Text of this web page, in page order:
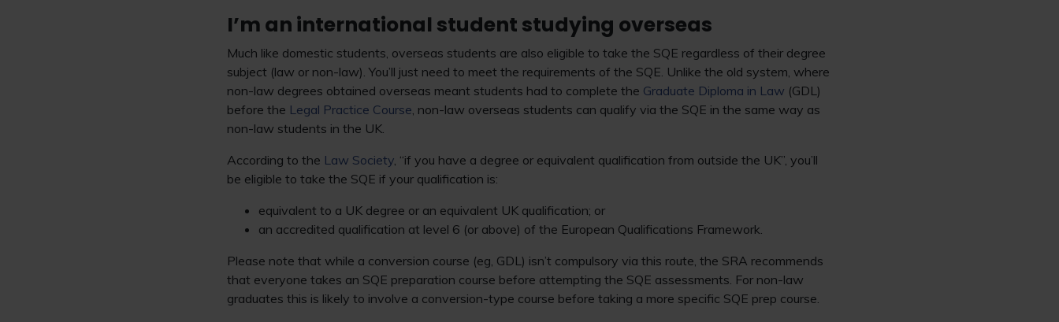
I’m an international student studying overseas
Much like domestic students, overseas students are also eligible to take the SQE regardless of their degree
subject (law or non-law). You’ll just need to meet the requirements of the SQE. Unlike the old system, where
non-law degrees obtained overseas meant students had to complete the Graduate Diploma in Law (GDL)
before the Legal Practice Course, non-law overseas students can qualify via the SQE in the same way as
non-law students in the UK.
According to the Law Society, “if you have a degree or equivalent qualification from outside the UK”, you’ll
be eligible to take the SQE if your qualification is:
equivalent to a UK degree or an equivalent UK qualification; or
an accredited qualification at level 6 (or above) of the European Qualifications Framework.
Please note that while a conversion course (eg, GDL) isn’t compulsory via this route, the SRA recommends
that everyone takes an SQE preparation course before attempting the SQE assessments. For non-law
graduates this is likely to involve a conversion-type course before taking a more specific SQE prep course.